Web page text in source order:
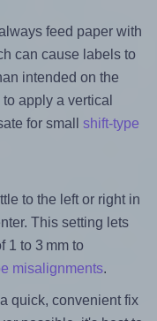
feed paper with
can cause labels to
intended on the
apply a vertical
for small shift-type
to the left or right in
This setting lets
1 to 3 mm to
misalignments.
quick, convenient fix